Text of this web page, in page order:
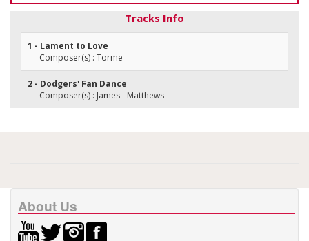
Tracks Info
1 - Lament to Love
Composer(s) : Torme
2 - Dodgers' Fan Dance
Composer(s) : James - Matthews
About Us